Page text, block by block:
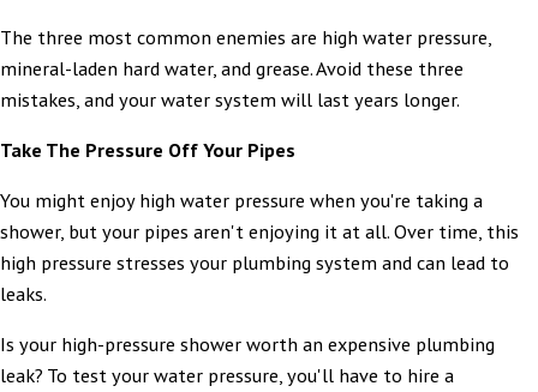
The three most common enemies are high water pressure,
mineral-laden hard water, and grease. Avoid these three
mistakes, and your water system will last years longer.
Take The Pressure Off Your Pipes
You might enjoy high water pressure when you're taking a
shower, but your pipes aren't enjoying it at all. Over time, this
high pressure stresses your plumbing system and can lead to
leaks.
Is your high-pressure shower worth an expensive plumbing
leak? To test your water pressure, you'll have to hire a